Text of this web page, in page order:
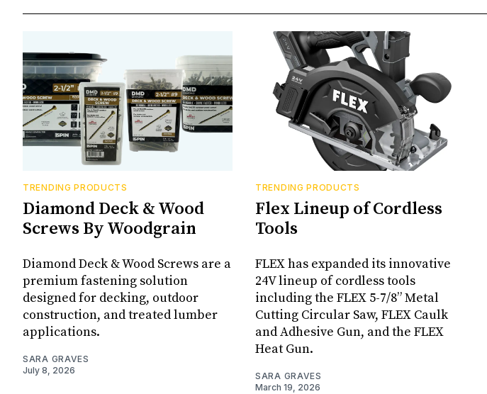
TRENDING PRODUCTS
Diamond Deck & Wood
Screws By Woodgrain
Diamond Deck & Wood Screws are a
premium fastening solution
designed for decking, outdoor
construction, and treated lumber
applications.
SARA GRAVES
July 8, 2026
TRENDING PRODUCTS
Flex Lineup of Cordless
Tools
FLEX has expanded its innovative
24V lineup of cordless tools
including the FLEX 5-7/8” Metal
Cutting Circular Saw, FLEX Caulk
and Adhesive Gun, and the FLEX
Heat Gun.
SARA GRAVES
March 19, 2026